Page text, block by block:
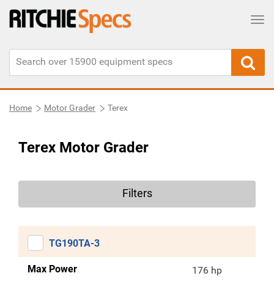
Home Motor Grader Terex
Terex Motor Grader
Filters
TG190TA-3
Max Power 176 hp